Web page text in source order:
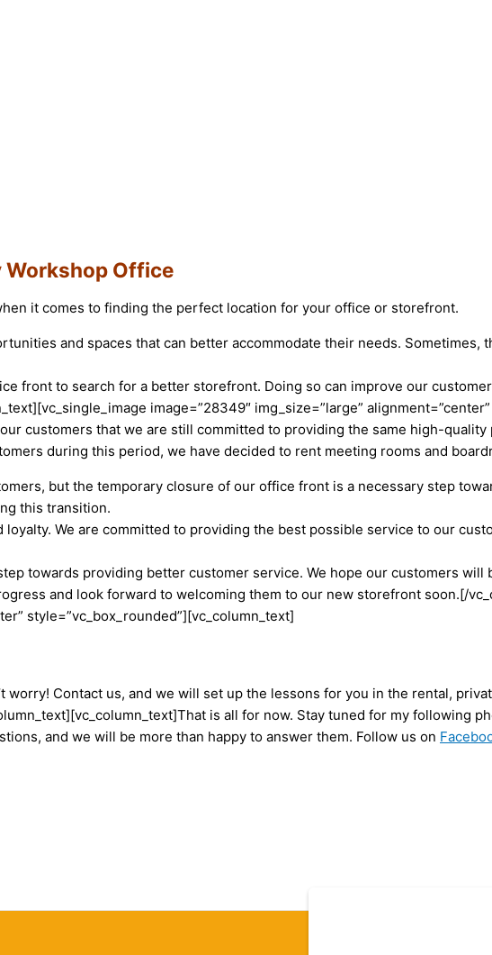
Workshop Office
it comes to finding the perfect location for your office or storefront.
and spaces that can better accommodate their needs. Sometimes,
front to search for a better storefront. Doing so can improve our
image=”28349″ img_size=”large”
customers that we are still committed to providing the same high-
during this period, we have decided to rent meeting rooms and
but the temporary closure of our office front is a necessary step
this transition.
We are committed to providing the best possible service to our
towards providing better customer service. We hope our customers
and look forward to welcoming them to our new storefront soon.[/
style=”vc_box_rounded”][vc_column_text]
worry! Contact us, and we will set up the lessons for you in the rental,
is all for now. Stay tuned for my following
and we will be more than happy to answer them. Follow us on